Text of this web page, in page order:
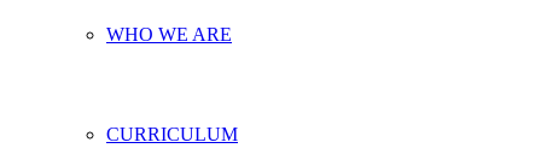
WHO WE ARE
CURRICULUM